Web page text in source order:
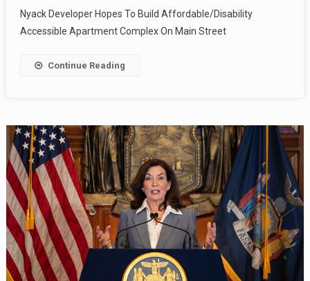
Nyack Developer Hopes To Build Affordable/Disability
Accessible Apartment Complex On Main Street
Continue Reading